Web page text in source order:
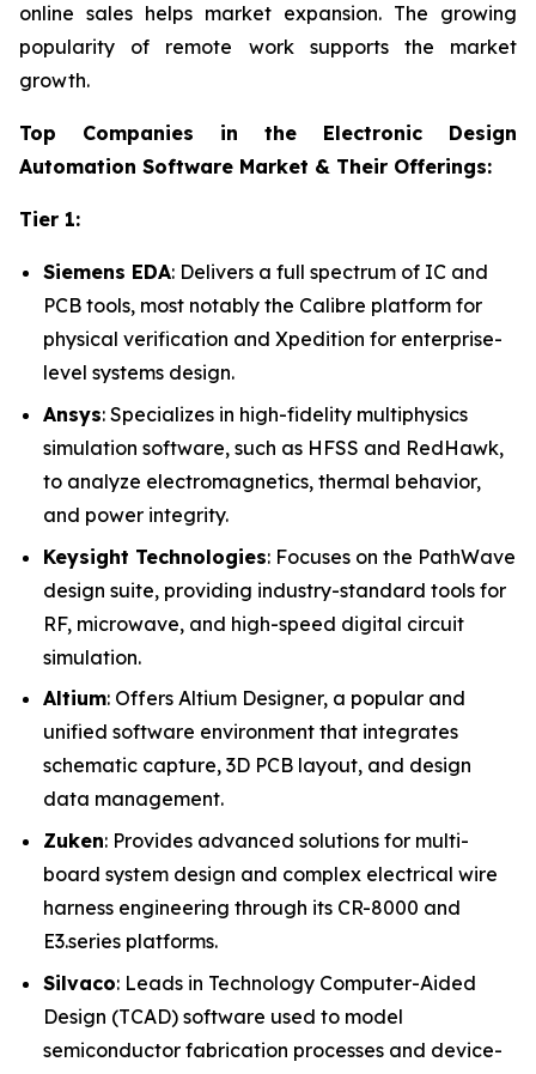
online sales helps market expansion. The growing
popularity of remote work supports the market
growth.
Top Companies in the Electronic Design
Automation Software Market & Their Offerings:
Tier 1:
Siemens EDA: Delivers a full spectrum of IC and
PCB tools, most notably the Calibre platform for
physical verification and Xpedition for enterprise-
level systems design.
Ansys: Specializes in high-fidelity multiphysics
simulation software, such as HFSS and RedHawk,
to analyze electromagnetics, thermal behavior,
and power integrity.
Keysight Technologies: Focuses on the PathWave
design suite, providing industry-standard tools for
RF, microwave, and high-speed digital circuit
simulation.
Altium: Offers Altium Designer, a popular and
unified software environment that integrates
schematic capture, 3D PCB layout, and design
data management.
Zuken: Provides advanced solutions for multi-
board system design and complex electrical wire
harness engineering through its CR-8000 and
E3.series platforms.
Silvaco: Leads in Technology Computer-Aided
Design (TCAD) software used to model
semiconductor fabrication processes and device-